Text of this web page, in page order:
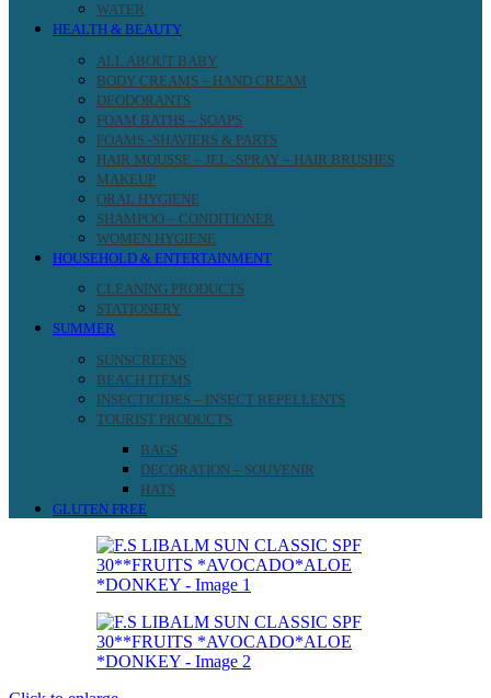
WATER
HEALTH & BEAUTY
ALL ABOUT BABY
BODY CREAMS – HAND CREAM
DEODORANTS
FOAM BATHS – SOAPS
FOAMS -SHAVIERS & PARTS
HAIR MOUSSE – JEL -SPRAY – HAIR BRUSHES
MAKEUP
ORAL HYGIENE
SHAMPOO – CONDITIONER
WOMEN HYGIENE
HOUSEHOLD & ENTERTAINMENT
CLEANING PRODUCTS
STATIONERY
SUMMER
SUNSCREENS
BEACH ITEMS
INSECTICIDES – INSECT REPELLENTS
TOURIST PRODUCTS
BAGS
DECORATION – SOUVENIR
HATS
GLUTEN FREE